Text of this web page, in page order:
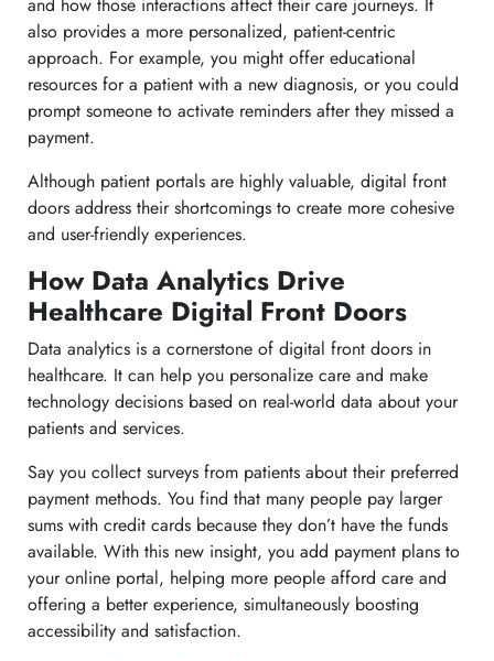
also provides a more personalized, patient-centric
approach. For example, you might offer educational
resources for a patient with a new diagnosis, or you could
prompt someone to activate reminders after they missed a
payment.
Although patient portals are highly valuable, digital front
doors address their shortcomings to create more cohesive
and user-friendly experiences.
How Data Analytics Drive
Healthcare Digital Front Doors
Data analytics is a cornerstone of digital front doors in
healthcare. It can help you personalize care and make
technology decisions based on real-world data about your
patients and services.
Say you collect surveys from patients about their preferred
payment methods. You find that many people pay larger
sums with credit cards because they don’t have the funds
available. With this new insight, you add payment plans to
your online portal, helping more people afford care and
offering a better experience, simultaneously boosting
accessibility and satisfaction.